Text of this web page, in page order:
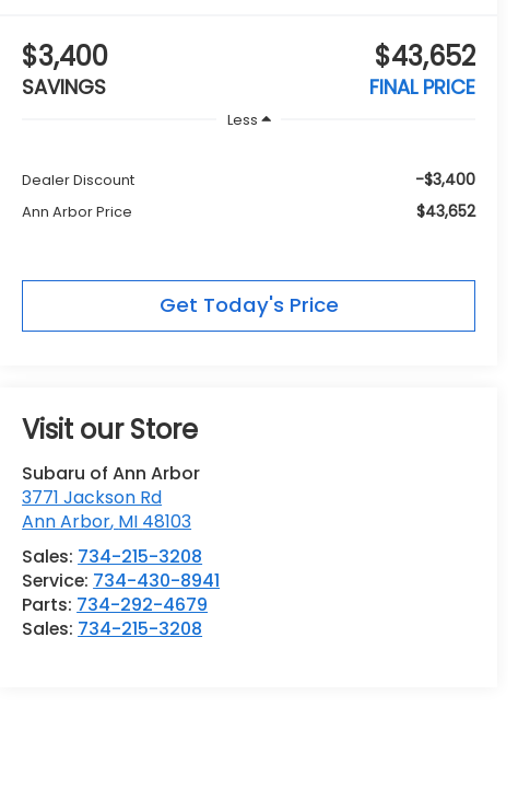
$3,400
SAVINGS
$43,652
FINAL PRICE
Less
Dealer Discount -$3,400
Ann Arbor Price $43,652
Get Today's Price
Visit our Store
Subaru of Ann Arbor
3771 Jackson Rd
Ann Arbor, MI 48103
Sales: 734-215-3208
Service: 734-430-8941
Parts: 734-292-4679
Sales: 734-215-3208